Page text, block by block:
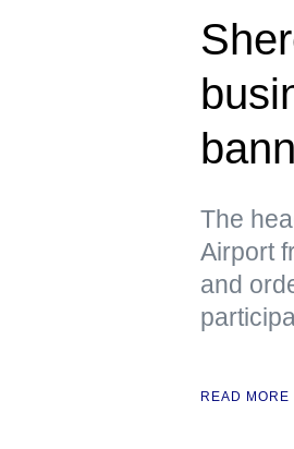
The
Airport
and
READ MORE